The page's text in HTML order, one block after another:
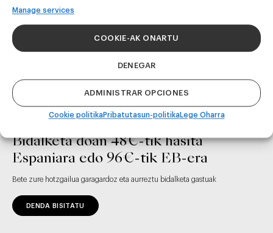
Manage services
COOKIE-AK ONARTU
DENEGAR
ADMINISTRAR OPCIONES
Cookie politikaPribatutasun-politikaLege Oharra
asomado al mar –
Izakaia
Ona
Bidalketa doan 48€-tik hasita
Espaniara edo 96€-tik EB-era
Bete zure hotzgailua garagardoz eta aurreztu bidalketa gastuak
DENDA BISITATU